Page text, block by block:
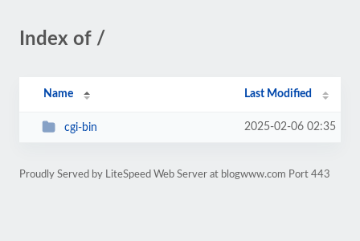
Index of /
Name Last Modified
cgi-bin 2025-02-06 02:35
Proudly Served by LiteSpeed Web Server at blogwww.com Port 443